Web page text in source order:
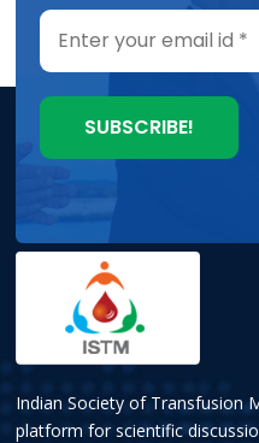
Indian Society of Transfusion
platform for scientific